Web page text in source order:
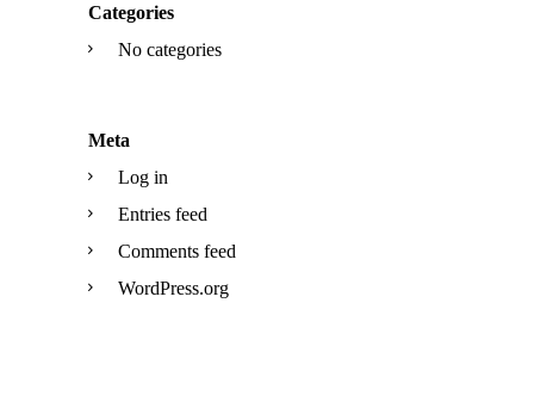
Categories
No categories
Meta
Log in
Entries feed
Comments feed
WordPress.org